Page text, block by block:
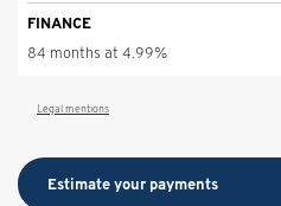
FINANCE
84 months at 4.99%
Legal mentions
Estimate your payments